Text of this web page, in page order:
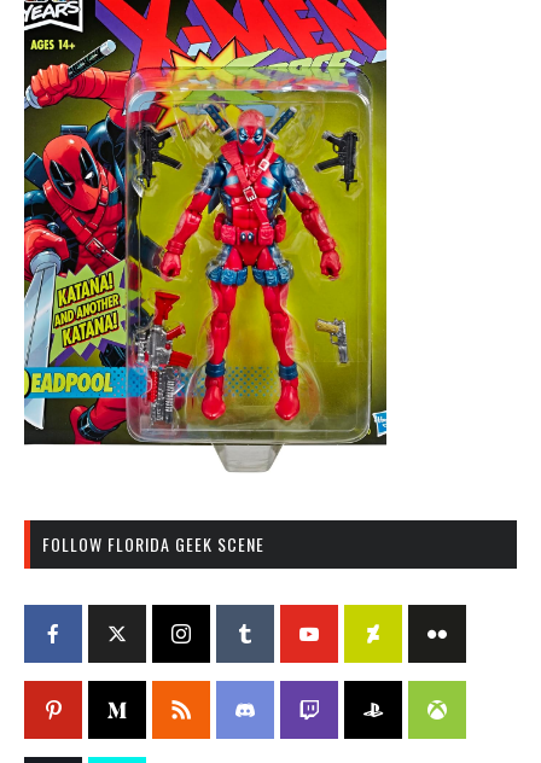
FOLLOW FLORIDA GEEK SCENE